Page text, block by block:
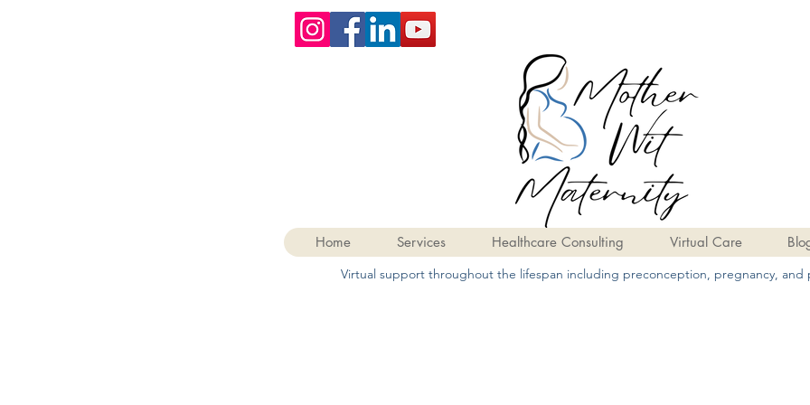
Home Services Healthcare Consulting Virtual Care
Virtual support throughout the lifespan including preconception, pregnancy, and